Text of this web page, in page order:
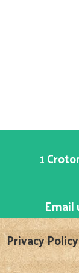
1
Email
Privacy Policy